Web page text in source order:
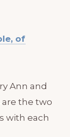
of
Ann and
are the two
with each